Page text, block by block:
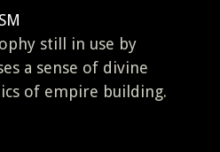
still in use by
a sense of divine
of empire building.